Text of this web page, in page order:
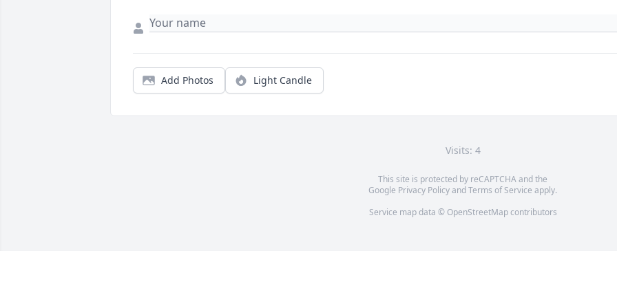
Add Photos Light Candle
Visits: 4
This site is protected by reCAPTCHA and the
Google Privacy PolicyandTerms of Service apply.
Service map data © OpenStreetMapcontributors